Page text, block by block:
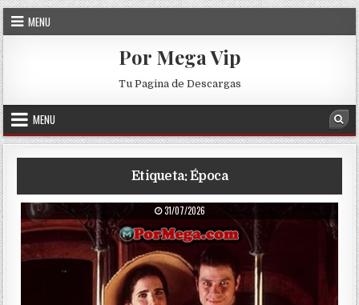
Skip to content
MENU
Por Mega Vip
Tu Pagina de Descargas
MENU
Etiqueta:Época
PUBLISHED DATE:
31/07/2026